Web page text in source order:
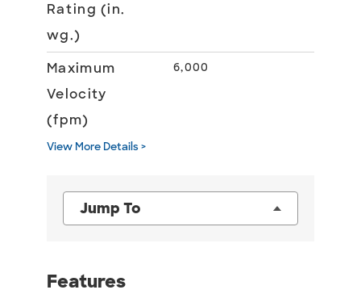
Rating (in.
wg.)
Maximum
Velocity
(fpm)
6,000
View More Details >
Jump To
Features